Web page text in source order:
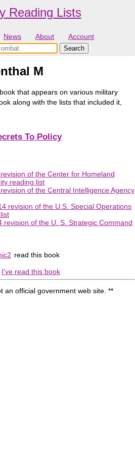
Reading Lists
News About Account
M
that appears on various military
along with the lists that included it,
To Policy
of the Center for Homeland
reading list
of the Central Intelligence Agency
revision of the U.S. Special Operations
revision of the U. S. Strategic Command
read this book
I've read this book
an official government web site. **